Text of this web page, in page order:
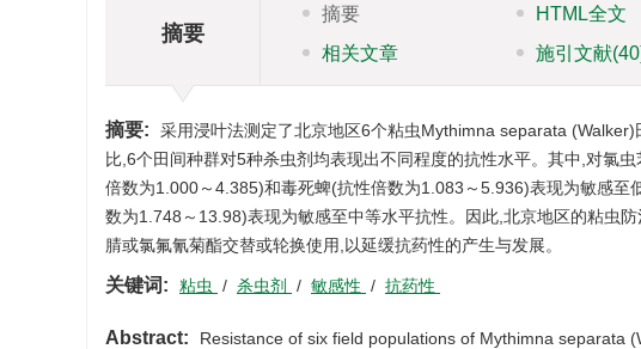
摘要
摘要 HTML全文
相关文章
施引文献
摘要:
采用浸叶法测定了北京地区6个粘虫Mythimna separata
比,6个田间种群对5种杀虫剂均表现出不同程度的抗性水平。其中,对氯
倍数为1.000～4.385)和毒死蜱(抗性倍数为1.083～5.936)表现为敏感
数为1.748～13.98)表现为敏感至中等水平抗性。因此,北京地区的粘虫
腈或氯氟氰菊酯交替或轮换使用,以延缓抗药性的产生与发展。
关键词: 粘虫 / 杀虫剂 / 敏感性 / 抗药性
Abstract:
Resistance of six field populations of Mythimna separata